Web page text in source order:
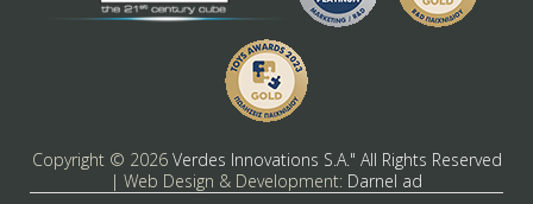
Copyright © 2026 Verdes Innovations S.A." All Rights Reserved
| Web Design & Development: Darnel ad